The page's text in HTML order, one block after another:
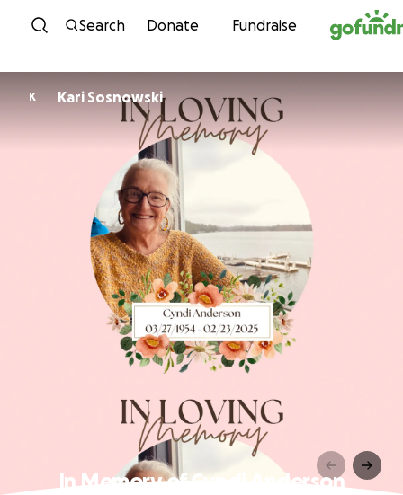
Skip to content
Search Donate Fundraise
K Kari Sosnowski
In Memory of Cyndi Anderson